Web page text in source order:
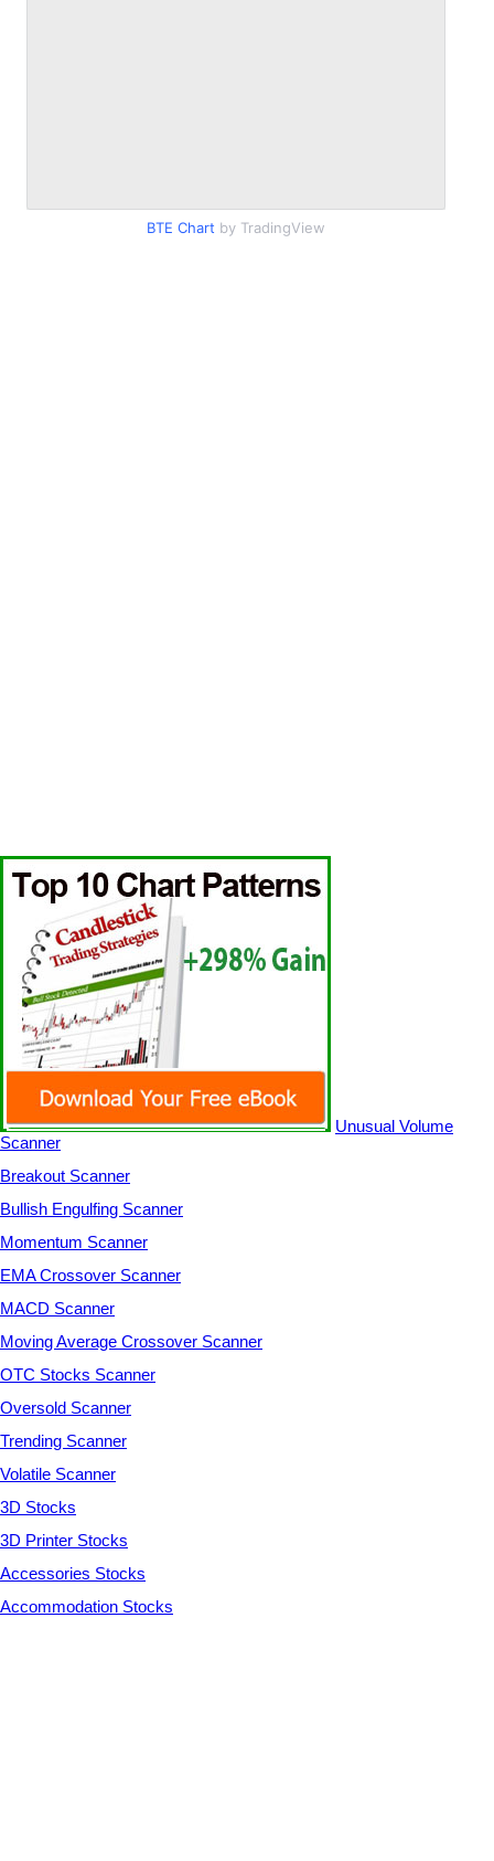
BTE Chart by TradingView
Unusual Volume
Scanner
Breakout Scanner
Bullish Engulfing Scanner
Momentum Scanner
EMA Crossover Scanner
MACD Scanner
Moving Average Crossover Scanner
OTC Stocks Scanner
Oversold Scanner
Trending Scanner
Volatile Scanner
3D Stocks
3D Printer Stocks
Accessories Stocks
Accommodation Stocks